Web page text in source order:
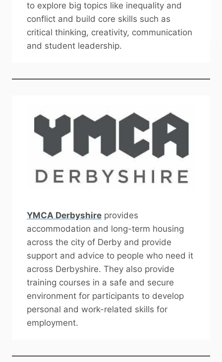
to explore big topics like inequality and
conflict and build core skills such as
critical thinking, creativity, communication
and student leadership.
YMCA Derbyshire provides
accommodation and long-term housing
across the city of Derby and provide
support and advice to people who need it
across Derbyshire. They also provide
training courses in a safe and secure
environment for participants to develop
personal and work-related skills for
employment.